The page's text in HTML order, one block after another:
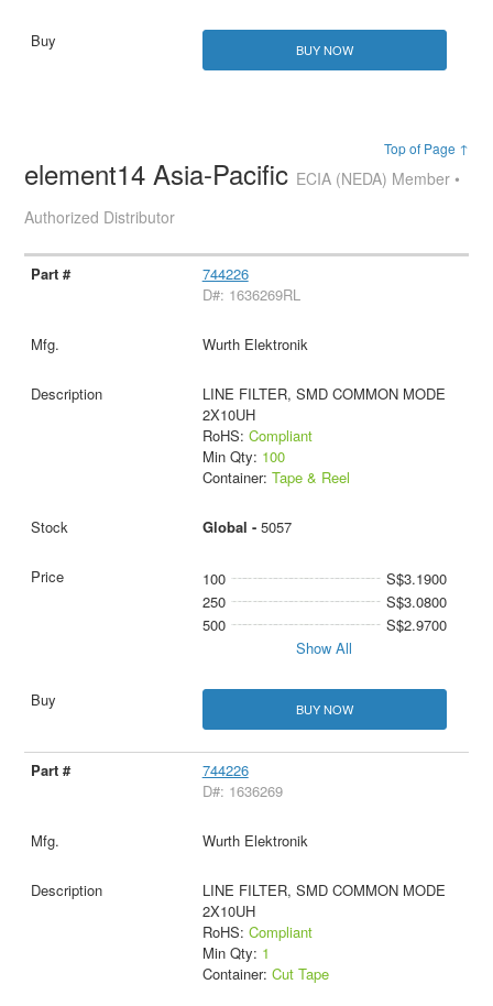
BUY NOW
Top of Page ↑
element14 Asia-Pacific ECIA (NEDA) Member •
Authorized Distributor
744226
D#: 1636269RL
Wurth Elektronik
LINE FILTER, SMD COMMON MODE
2X10UH
RoHS: Compliant
Min Qty: 100
Container: Tape & Reel
Global - 5057
100
S$3.1900
250
S$3.0800
500
S$2.9700
Show All
BUY NOW
744226
D#: 1636269
Wurth Elektronik
LINE FILTER, SMD COMMON MODE
2X10UH
RoHS: Compliant
Min Qty: 1
Container: Cut Tape